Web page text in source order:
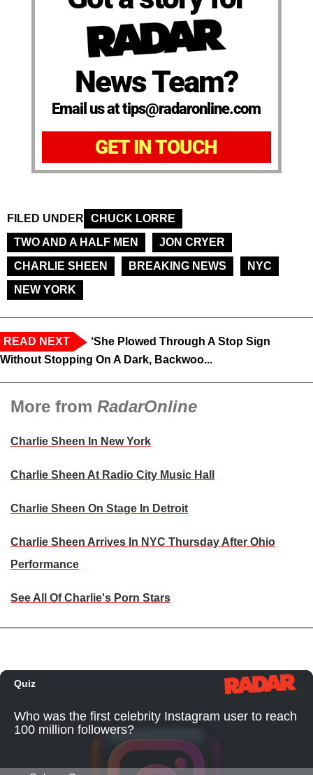
News Team?
Email us at tips@radaronline.com
GET IN TOUCH
FILED UNDER
CHUCK LORRE
TWO AND A HALF MEN
JON CRYER
CHARLIE SHEEN
BREAKING NEWS
NYC
NEW YORK
READ NEXT
‘She Plowed Through A Stop Sign
Without Stopping On A Dark, Backwoo...
More from RadarOnline
Charlie Sheen In New York
Charlie Sheen At Radio City Music Hall
Charlie Sheen On Stage In Detroit
Charlie Sheen Arrives In NYC Thursday After Ohio
Performance
See All Of Charlie's Porn Stars